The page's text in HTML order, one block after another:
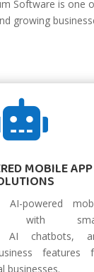
Software is one
growing
MOBILE APP
AI-powered
with
AI chatbots,
features
businesses.